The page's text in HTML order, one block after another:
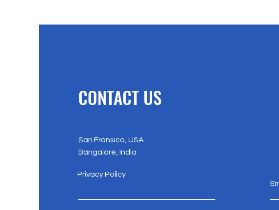
CONTACT US
San Fransico, USA
Bangalore, India
Privacy Policy